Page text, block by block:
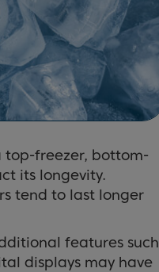
top-freezer, bottom-
its longevity.
tend to last longer
features such
displays may have